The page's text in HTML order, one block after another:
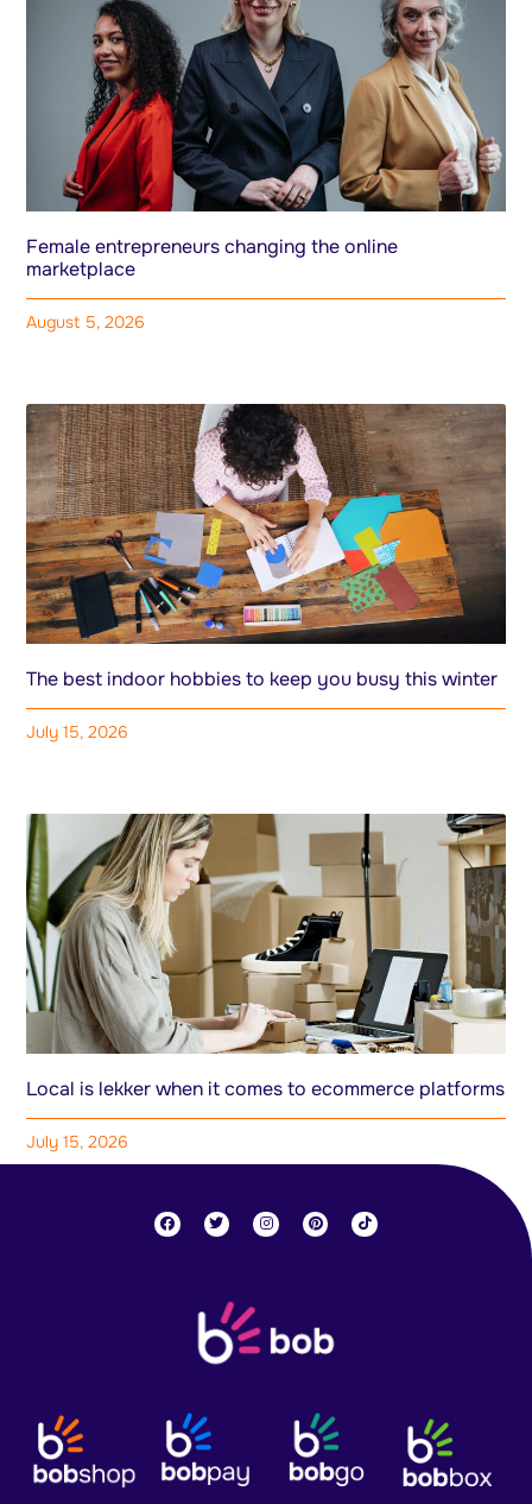
Female entrepreneurs changing the online
marketplace
August 5, 2026
The best indoor hobbies to keep you busy this winter
July 15, 2026
Local is lekker when it comes to ecommerce platforms
July 15, 2026